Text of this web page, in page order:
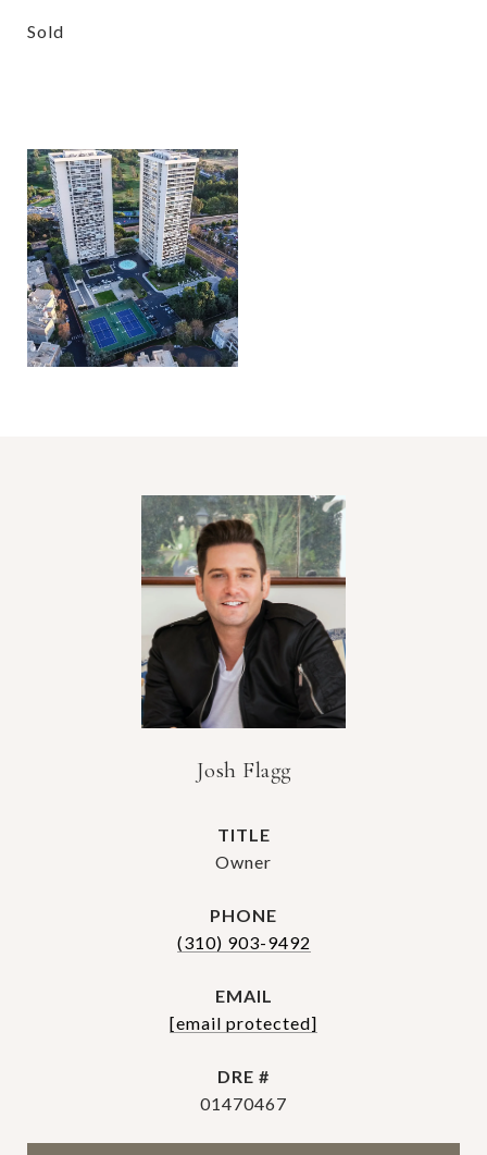
Sold
Josh Flagg
TITLE
Owner
PHONE
(310) 903-9492
EMAIL
[email protected]
DRE #
01470467